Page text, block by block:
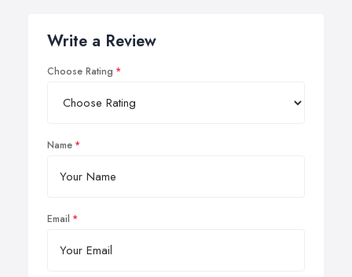
Write a Review
Choose Rating
Name
Email